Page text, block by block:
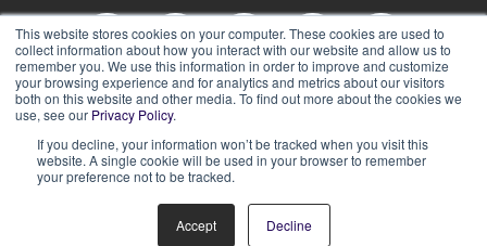
This website stores cookies on your computer. These cookies are used to
collect information about how you interact with our website and allow us to
remember you. We use this information in order to improve and customize
your browsing experience and for analytics and metrics about our visitors
both on this website and other media. To find out more about the cookies we
use, see our Privacy Policy.
If you decline, your information won’t be tracked when you visit this
website. A single cookie will be used in your browser to remember
your preference not to be tracked.
Accept Decline
Sitemap|Cookie Policy |Privacy Policy
© 2026 ASK BOSCO®